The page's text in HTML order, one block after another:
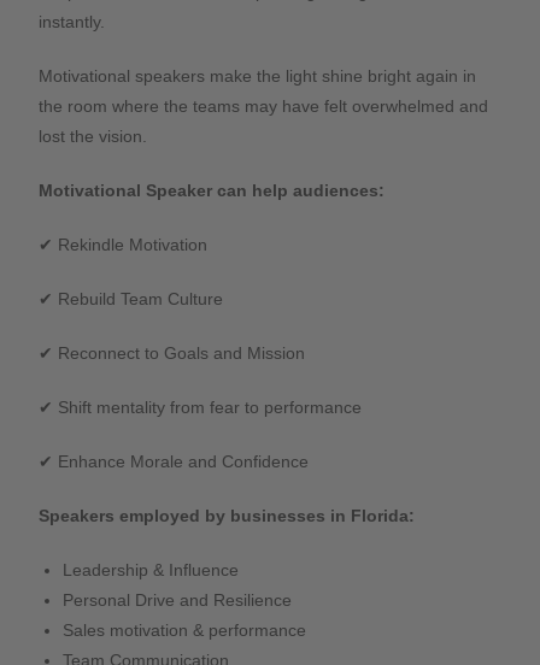
instantly.
Motivational speakers make the light shine bright again in
the room where the teams may have felt overwhelmed and
lost the vision.
Motivational Speaker can help audiences:
✔ Rekindle Motivation
✔ Rebuild Team Culture
✔ Reconnect to Goals and Mission
✔ Shift mentality from fear to performance
✔ Enhance Morale and Confidence
Speakers employed by businesses in Florida:
Leadership & Influence
Personal Drive and Resilience
Sales motivation & performance
Team Communication